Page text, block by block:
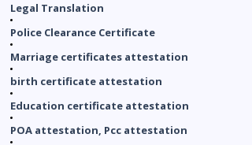
Legal Translation
Police Clearance Certificate
Marriage certificates attestation
birth certificate attestation
Education certificate attestation
POA attestation, Pcc attestation